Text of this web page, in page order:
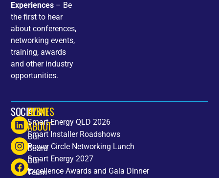
Experiences – Be
the first to hear
about conferences,
networking events,
training, awards
and other industry
opportunities.
SOCIALS
HOME
ABOUT
Our
Board
Our
Team
EVENTS
Smart Energy QLD 2026
Smart Installer Roadshows
Power Circle Networking Lunch
Smart Energy 2027
Excellence Awards and Gala Dinner